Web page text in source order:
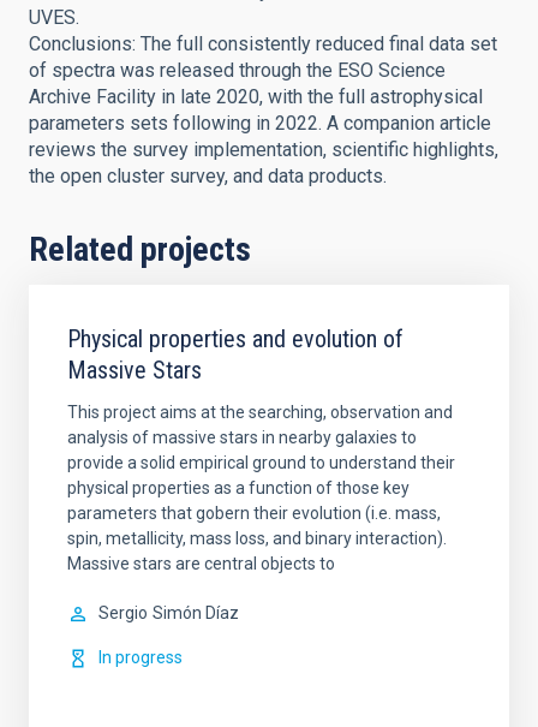
UVES.
Conclusions: The full consistently reduced final data set
of spectra was released through the ESO Science
Archive Facility in late 2020, with the full astrophysical
parameters sets following in 2022. A companion article
reviews the survey implementation, scientific highlights,
the open cluster survey, and data products.
Related projects
Physical properties and evolution of
Massive Stars
This project aims at the searching, observation and
analysis of massive stars in nearby galaxies to
provide a solid empirical ground to understand their
physical properties as a function of those key
parameters that gobern their evolution (i.e. mass,
spin, metallicity, mass loss, and binary interaction).
Massive stars are central objects to
Sergio Simón Díaz
In progress